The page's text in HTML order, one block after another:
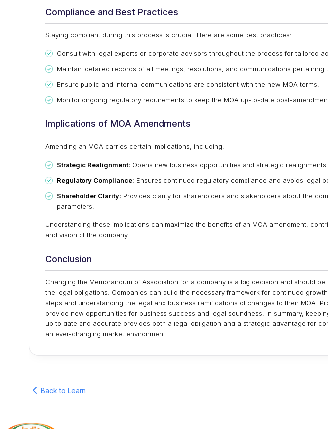
Compliance and Best Practices
Staying compliant during this process is crucial. Here are some best practices:
Consult with legal experts or corporate advisors throughout the process for tailored
Maintain detailed records of all meetings, resolutions, and communications pertaining
Ensure public and internal communications are consistent with the new MOA terms.
Monitor ongoing regulatory requirements to keep the MOA up-to-date post-
Implications of MOA Amendments
Amending an MOA carries certain implications, including:
Strategic Realignment: Opens new business opportunities and strategic realignments.
Regulatory Compliance: Ensures continued regulatory compliance and avoids legal
Shareholder Clarity: Provides clarity for shareholders and stakeholders about the
parameters.
Understanding these implications can maximize the benefits of an MOA amendment,
and vision of the company.
Conclusion
Changing the Memorandum of Association for a company is a big decision and should
the legal obligations. Companies can build the necessary framework for continued
steps and understanding the legal and business ramifications of changes to their MOA.
provide new opportunities for business success and legal soundness. In summary,
up to date and accurate provides both a legal obligation and a strategic advantage for
an ever-changing market environment.
Back to Learn